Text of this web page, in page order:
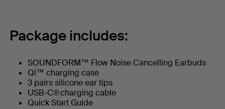
Package includes:
SOUNDFORM™ Flow Noise Cancelling Earbuds
Qi™ charging case
3 pairs silicone ear tips
USB-C® charging cable
Quick Start Guide